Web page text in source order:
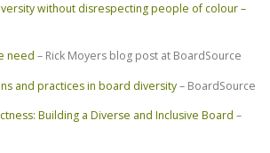
without disrespecting people of colour –
need – Rick Moyers blog post at BoardSource
and practices in board diversity– BoardSource
Building a Diverse and Inclusive Board –